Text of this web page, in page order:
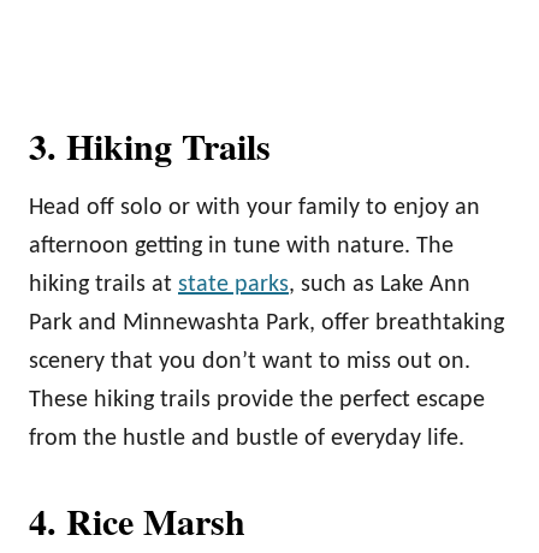
3. Hiking Trails
Head off solo or with your family to enjoy an
afternoon getting in tune with nature. The
hiking trails at state parks, such as Lake Ann
Park and Minnewashta Park, offer breathtaking
scenery that you don’t want to miss out on.
These hiking trails provide the perfect escape
from the hustle and bustle of everyday life.
4. Rice Marsh